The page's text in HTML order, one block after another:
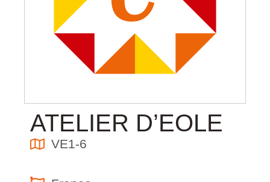
ATELIER D’EOLE
VE1-6